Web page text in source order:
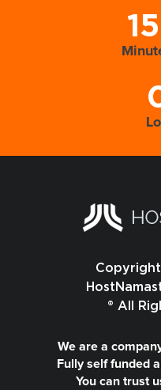
® All
We are a
Fully self funded
You can trust